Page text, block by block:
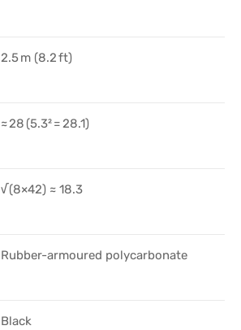
2.5 m (8.2 ft)
≈ 28 (5.3² = 28.1)
√(8×42) ≈ 18.3
Rubber-armoured polycarbonate
Black